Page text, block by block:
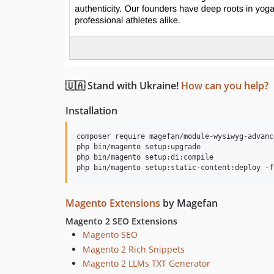
🇺🇦 Stand with Ukraine! How can you help?
Installation
composer require magefan/module-wysiwyg-
php bin/magento setup:upgrade
php bin/magento setup:di:compile
Magento Extensions by Magefan
Magento 2 SEO Extensions
Magento SEO
Magento 2 Rich Snippets
Magento 2 LLMs TXT Generator